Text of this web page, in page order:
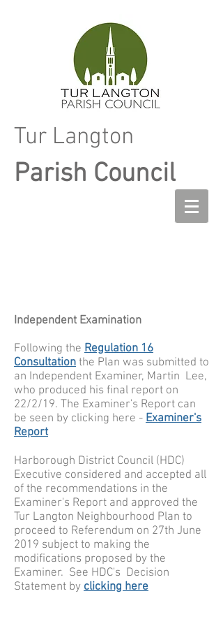
Tur Langton
Parish Council
Independent Examination
Following the Regulation 16
Consultation the Plan was submitted to
an Independent Examiner, Martin Lee,
who produced his final report on
22/2/19. The Examiner's Report can
be seen by clicking here - Examiner's
Report
Harborough District Council (HDC)
Executive considered and accepted all
of the recommendations in the
Examiner's Report and approved the
Tur Langton Neighbourhood Plan to
proceed to Referendum on 27th June
2019 subject to making the
modifications proposed by the
Examiner. See HDC's Decision
Statement by clicking here